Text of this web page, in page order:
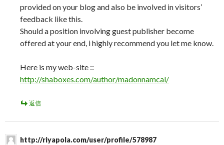
provided on your blog and also be involved in visitors’
feedback like this.
Should a position involving guest publisher become
offered at your end, i highly recommend you let me know.
Here is my web-site ::
http://shaboxes.com/author/madonnamcal/
返信
http://riyapola.com/user/profile/578987